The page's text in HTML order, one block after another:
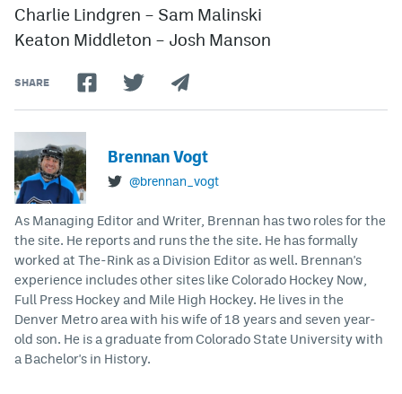
Charlie Lindgren – Sam Malinski
Keaton Middleton – Josh Manson
SHARE
Brennan Vogt
@brennan_vogt
As Managing Editor and Writer, Brennan has two roles for the
the site. He reports and runs the the site. He has formally
worked at The-Rink as a Division Editor as well. Brennan's
experience includes other sites like Colorado Hockey Now,
Full Press Hockey and Mile High Hockey. He lives in the
Denver Metro area with his wife of 18 years and seven year-
old son. He is a graduate from Colorado State University with
a Bachelor's in History.